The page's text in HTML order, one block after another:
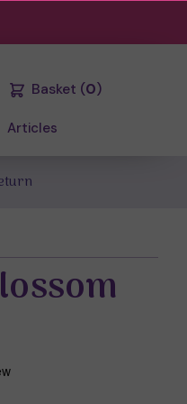
Basket (0)
Articles